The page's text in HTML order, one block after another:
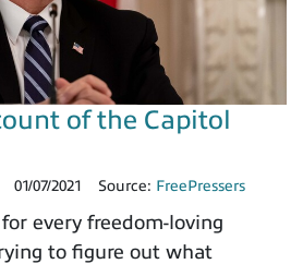
of the Capitol
01/07/2021 Source: FreePressers
every freedom-loving
to figure out what